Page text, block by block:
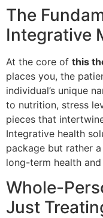
The
Integrative
At the core of this
places you, the
individual’s unique
to nutrition, stress
pieces that
Integrative health
package but rather
long-term health
Whole-
Just